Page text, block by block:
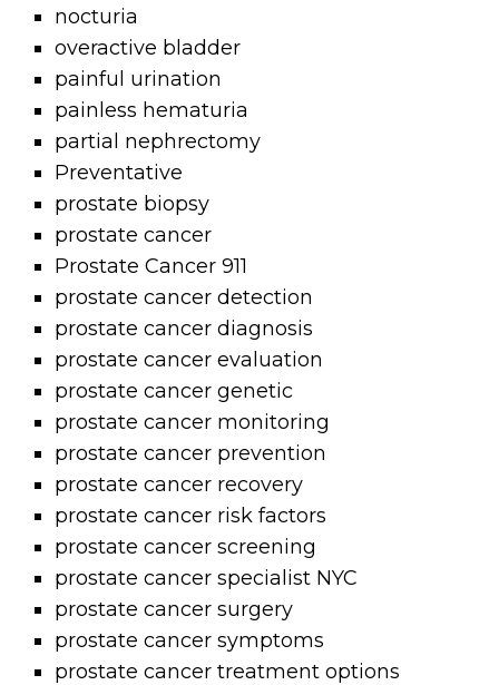
nocturia
overactive bladder
painful urination
painless hematuria
partial nephrectomy
Preventative
prostate biopsy
prostate cancer
Prostate Cancer 911
prostate cancer detection
prostate cancer diagnosis
prostate cancer evaluation
prostate cancer genetic
prostate cancer monitoring
prostate cancer prevention
prostate cancer recovery
prostate cancer risk factors
prostate cancer screening
prostate cancer specialist NYC
prostate cancer surgery
prostate cancer symptoms
prostate cancer treatment options